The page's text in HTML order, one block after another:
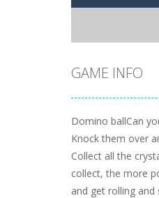
GAME INFO
Domino ballCan
Knock them over
Collect all the
collect, the more
and get rolling and